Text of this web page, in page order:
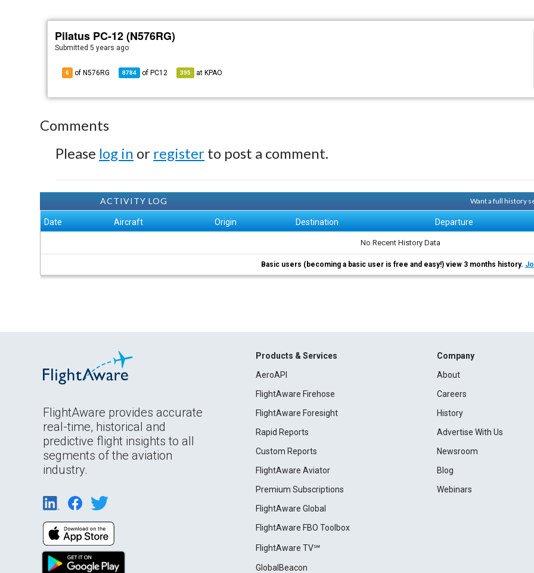
Pilatus PC-12 (N576RG)
Submitted5 years ago
6 of N576RG 8784 of PC12 395 at KPAO
Comments
Please log in or register to post a comment.
ACTIVITY LOG Want a full history
Date Aircraft Origin Destination Departure
No Recent History Data
Basic users (becoming a basic user is free and easy!) view 3 months history.
FlightAware provides accurate
real-time, historical and
predictive flight insights to all
segments of the aviation
industry.
Products & Services
AeroAPI
FlightAware Firehose
FlightAware Foresight
Rapid Reports
Custom Reports
FlightAware Aviator
Premium Subscriptions
FlightAware Global
FlightAware FBO Toolbox
FlightAware TV℠
GlobalBeacon
Company
About
Careers
History
Advertise With Us
Newsroom
Blog
Webinars